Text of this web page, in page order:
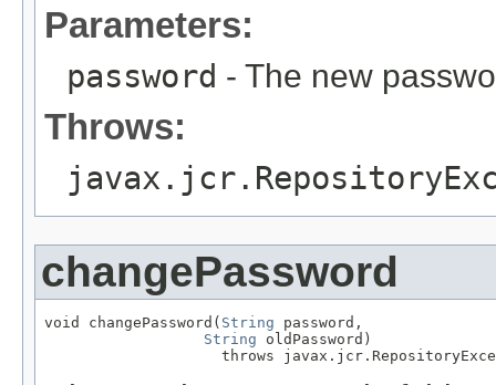
Parameters:
password - The new
Throws:
changePassword
void changePassword( String password,
String oldPassword)
throws